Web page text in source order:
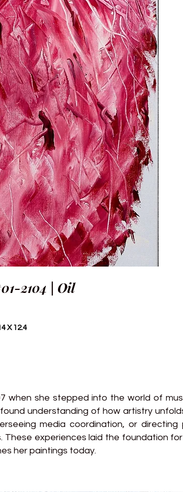
2104 | Oil
X 12.4
when she stepped into the world of
understanding of how artistry
media coordination, or
These experiences laid the foundation
her paintings today.